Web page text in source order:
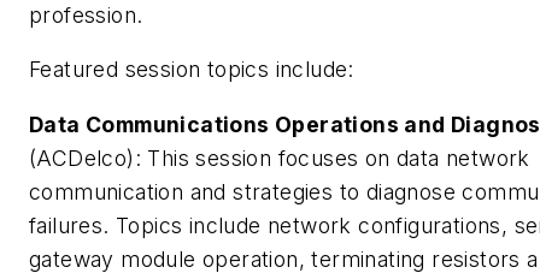
profession.
Featured session topics include:
Data Communications Operations and
(ACDelco): This session focuses on data network
communication and strategies to diagnose
failures. Topics include network configurations,
gateway module operation, terminating resistors